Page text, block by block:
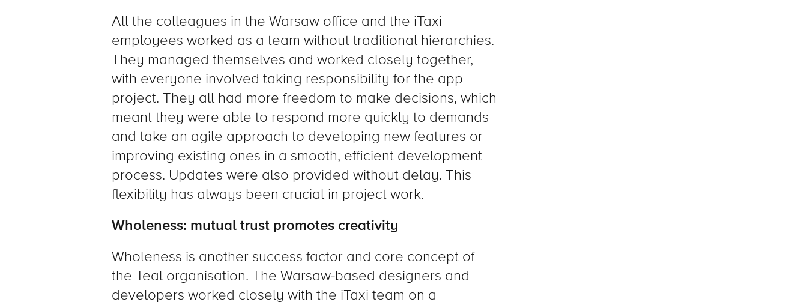
All the colleagues in the Warsaw office and the iTaxi
employees worked as a team without traditional hierarchies.
They managed themselves and worked closely together,
with everyone involved taking responsibility for the app
project. They all had more freedom to make decisions, which
meant they were able to respond more quickly to demands
and take an agile approach to developing new features or
improving existing ones in a smooth, efficient development
process. Updates were also provided without delay. This
flexibility has always been crucial in project work.
Wholeness: mutual trust promotes creativity
Wholeness is another success factor and core concept of
the Teal organisation. The Warsaw-based designers and
developers worked closely with the iTaxi team on a